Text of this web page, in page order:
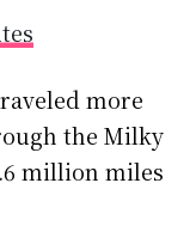
more
the Milky
million miles